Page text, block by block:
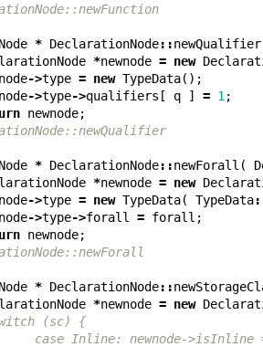
* DeclarationNode::newQualifier
*newnode = new
->type = new TypeData();
->type->qualifiers [ q ] = 1 ;
newnode;
* DeclarationNode::newForall (
*newnode = new
->type = new TypeData( TypeData
->type->forall = forall ;
newnode;
* DeclarationNode::
*newnode = new
(sc) {
case Inline: newnode->isInline